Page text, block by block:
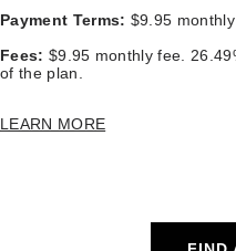
Payment Terms: $9.95
Fees: $9.95 monthly fee.
of the plan.
LEARN MORE